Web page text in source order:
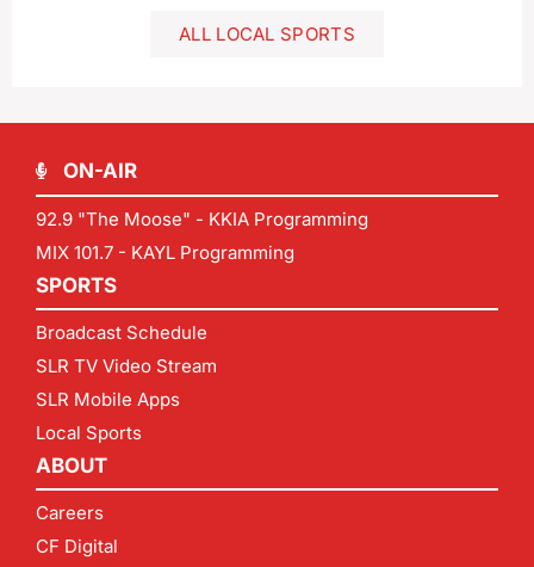
ALL LOCAL SPORTS
ON-AIR
92.9 "The Moose" - KKIA Programming
MIX 101.7 - KAYL Programming
SPORTS
Broadcast Schedule
SLR TV Video Stream
SLR Mobile Apps
Local Sports
ABOUT
Careers
CF Digital